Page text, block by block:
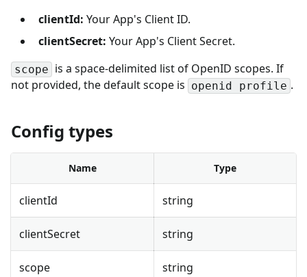
clientId: Your App's Client ID.
clientSecret: Your App's Client Secret.
scope is a space-delimited list of OpenID scopes. If
not provided, the default scope is openid profile .
Config types
Name Type
clientId string
clientSecret string
scope string